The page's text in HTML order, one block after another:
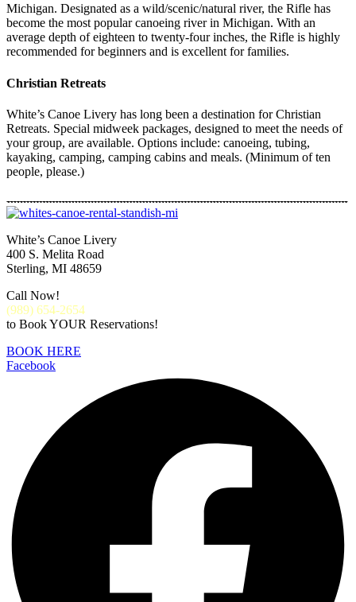
Michigan. Designated as a wild/scenic/natural river, the Rifle has
become the most popular canoeing river in Michigan. With an
average depth of eighteen to twenty-four inches, the Rifle is highly
recommended for beginners and is excellent for families.
Christian Retreats
White’s Canoe Livery has long been a destination for Christian
Retreats. Special midweek packages, designed to meet the needs of
your group, are available. Options include: canoeing, tubing,
kayaking, camping, camping cabins and meals. (Minimum of ten
people, please.)
White’s Canoe Livery
400 S. Melita Road
Sterling, MI 48659
Call Now!
(989) 654-2654
to Book YOUR Reservations!
BOOK HERE
Facebook